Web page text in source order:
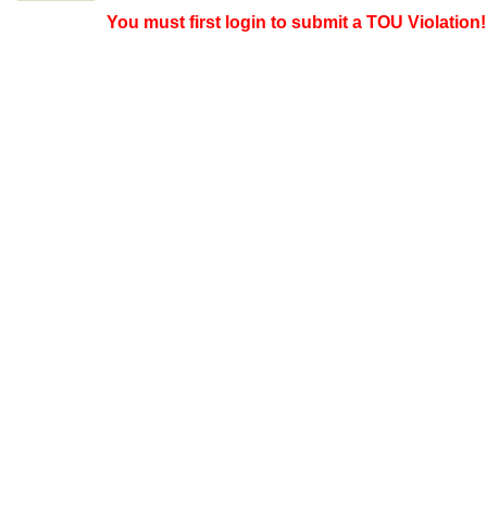
You must first login to submit a TOU Violation!